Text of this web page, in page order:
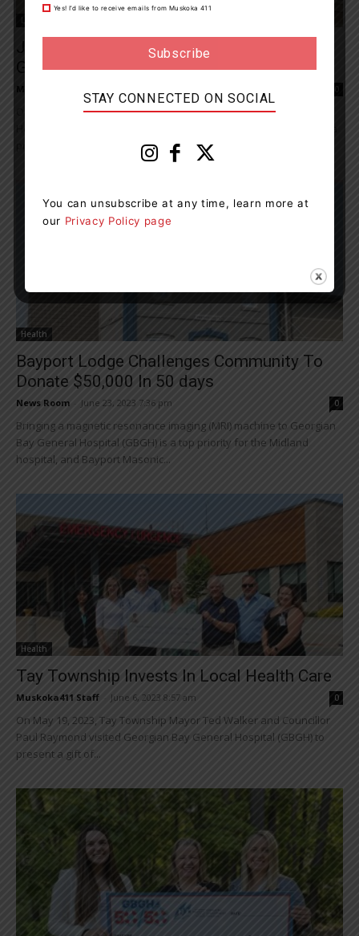
Jeanne Beker To Co-Host Power Of Giving
Gala
Muskoka411 Staff 0
On Saturday, September 16, 2023, the Georgian Bay General
Health
Bayport Lodge Challenges Community To
Donate $50,000 In 50 days
News Room June 23, 2023 7:36 pm 0
Bringing a magnetic resonance imaging (MRI) machine to Georgian
Bay General Hospital (GBGH) is a top priority for the Midland
hospital, and Bayport Masonic...
Health
Tay Township Invests In Local Health Care
Muskoka411 Staff June 6, 2023 8:57 am 0
On May 19, 2023, Tay Township Mayor Ted Walker and Councillor
Paul Raymond visited Georgian Bay General Hospital (GBGH) to
present a gift of...
Yes! I’d like to receive emails from Muskoka 411
STAY CONNECTED ON SOCIAL
You can unsubscribe at any time, learn more at
our Privacy Policy page